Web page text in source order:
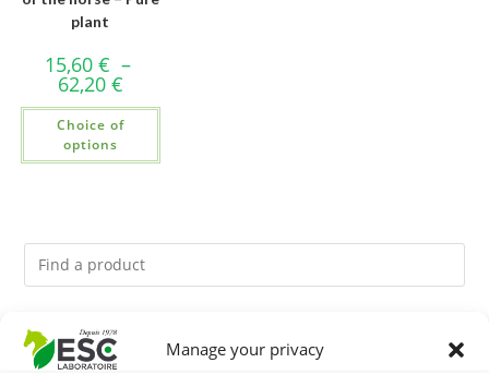
Manage your privacy
plant
15,60 € –
62,20 €
Choice of
options
You might like them.